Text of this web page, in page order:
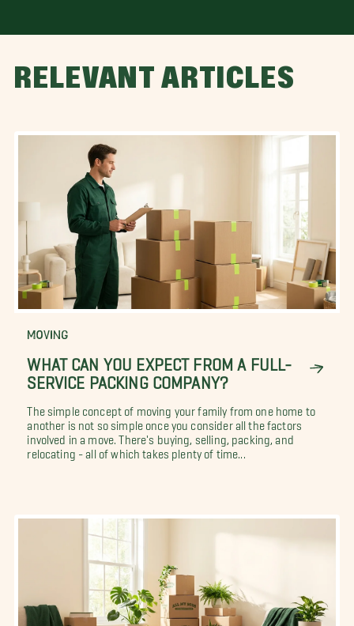
RELEVANT ARTICLES
MOVING
WHAT CAN YOU EXPECT FROM A FULL-
SERVICE PACKING COMPANY?
The simple concept of moving your family from one home to
another is not so simple once you consider all the factors
involved in a move. There's buying, selling, packing, and
relocating - all of which takes plenty of time...